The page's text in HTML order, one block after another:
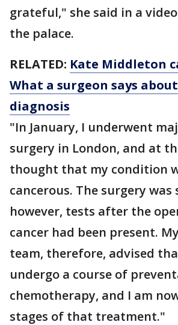
grateful," she said in a
the palace.
RELATED: Kate Middleton
What a surgeon says
diagnosis
"In January, I underwent
surgery in London, and at
thought that my condition
cancerous. The surgery was
however, tests after the
cancer had been present.
team, therefore, advised
undergo a course of
chemotherapy, and I am
stages of that treatment."